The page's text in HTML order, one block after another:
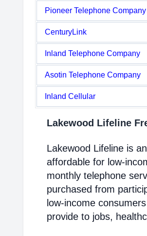
Pioneer Telephone Company
CenturyLink
Inland Telephone Company
Asotin Telephone Company
Inland Cellular
Lakewood Lifeline
Lakewood Lifeline is
affordable for low-
monthly telephone
purchased from
low-income
provide to jobs,